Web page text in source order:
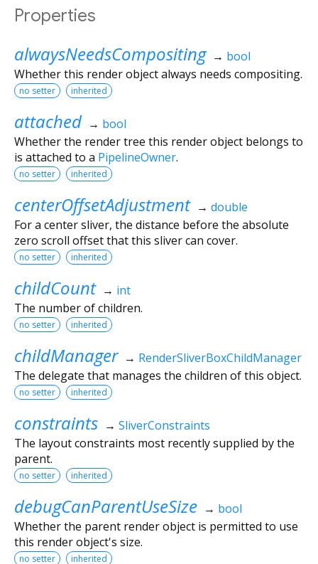
Properties
alwaysNeedsCompositing → bool
Whether this render object always needs compositing.
no setter inherited
attached → bool
Whether the render tree this render object belongs to
is attached to a PipelineOwner.
no setter inherited
centerOffsetAdjustment → double
For a center sliver, the distance before the absolute
zero scroll offset that this sliver can cover.
no setter inherited
childCount → int
The number of children.
no setter inherited
childManager → RenderSliverBoxChildManager
The delegate that manages the children of this object.
no setter inherited
constraints → SliverConstraints
The layout constraints most recently supplied by the
parent.
no setter inherited
debugCanParentUseSize → bool
Whether the parent render object is permitted to use
this render object's size.
no setter inherited